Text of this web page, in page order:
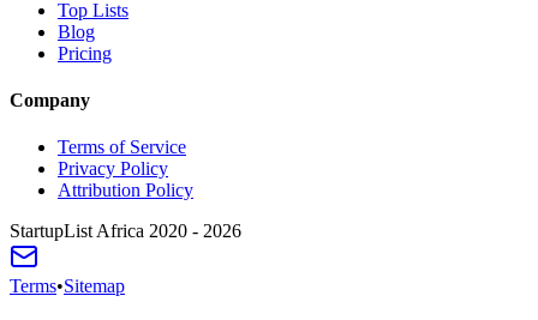
Top Lists
Blog
Pricing
Company
Terms of Service
Privacy Policy
Attribution Policy
StartupList Africa 2020 - 2026
Terms•Sitemap